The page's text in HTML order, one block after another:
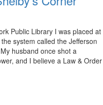
Public Library I was placed at
system called the Jefferson
husband once shot a
and I believe a Law & Order